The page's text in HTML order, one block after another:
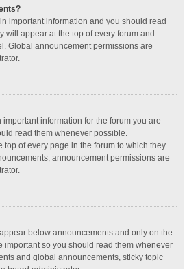
important information and you should read
will appear at the top of every forum and
Global announcement permissions are
information for the forum you are
read them whenever possible.
top of every page in the forum to which they
announcement permissions are
below announcements and only on the
important so you should read them whenever
and global announcements, sticky topic